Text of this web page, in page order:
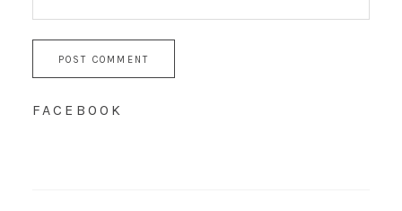
FACEBOOK